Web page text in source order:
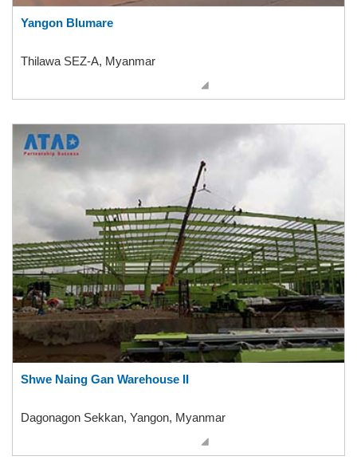
Yangon Blumare
Thilawa SEZ-A, Myanmar
Shwe Naing Gan Warehouse II
Dagonagon Sekkan, Yangon, Myanmar